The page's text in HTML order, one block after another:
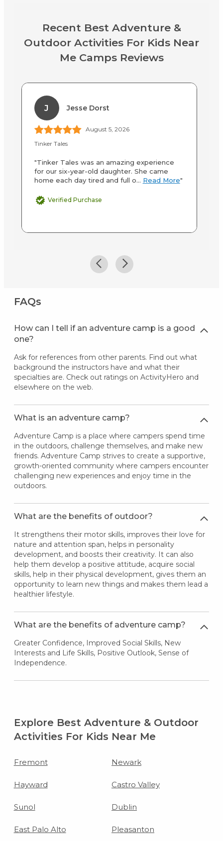
Recent Best Adventure &
Outdoor Activities For Kids Near
Me Camps Reviews
J Jesse Dorst
August 5, 2026
Tinker Tales
"Tinker Tales was an amazing experience
for our six-year-old daughter. She came
home each day tired and full o... Read More"
Verified Purchase
FAQs
How can I tell if an adventure camp is a good
one?
Ask for references from other parents. Find out what
background the instructors have and what their
specialties are. Check out ratings on ActivityHero and
elsewhere on the web.
What is an adventure camp?
Adventure Camp is a place where campers spend time
in the outdoors, challenge themselves, and make new
friends. Adventure Camp strives to create a supportive,
growth-oriented community where campers encounter
challenging new experiences and enjoy time in the
outdoors.
What are the benefits of outdoor?
It strengthens their motor skills, improves their love for
nature and attention span, helps in personality
development, and boosts their creativity. It can also
help them develop a positive attitude, acquire social
skills, help in their physical development, gives them an
opportunity to learn new things and makes them lead a
healthier lifestyle.
What are the benefits of adventure camp?
Greater Confidence, Improved Social Skills, New
Interests and Life Skills, Positive Outlook, Sense of
Independence.
Explore Best Adventure & Outdoor
Activities For Kids Near Me
Fremont Newark
Hayward Castro Valley
Sunol Dublin
East Palo Alto Pleasanton